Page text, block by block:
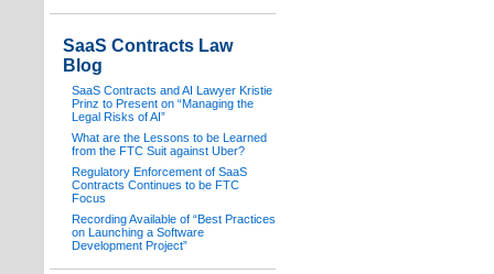
SaaS Contracts Law
Blog
SaaS Contracts and AI Lawyer Kristie
Prinz to Present on “Managing the
Legal Risks of AI”
What are the Lessons to be Learned
from the FTC Suit against Uber?
Regulatory Enforcement of SaaS
Contracts Continues to be FTC
Focus
Recording Available of “Best Practices
on Launching a Software
Development Project”